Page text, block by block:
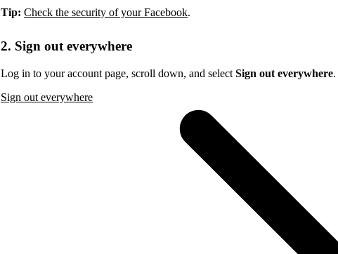
Tip: Check the security of your Facebook.
2. Sign out everywhere
Log in to your account page, scroll down, and select Sign out everywhere.
Sign out everywhere